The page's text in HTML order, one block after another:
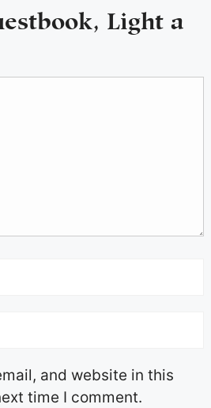
Light a
and website in this
time I comment.